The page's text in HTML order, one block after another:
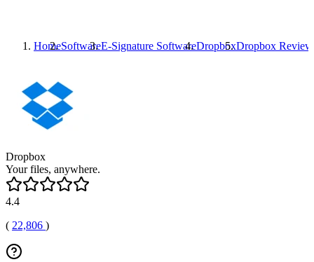
HomeSoftwareE-Signature SoftwareDropboxDropbox
Dropbox
Your files, anywhere.
4.4
( 22,806 )